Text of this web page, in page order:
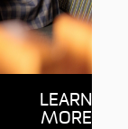
LEARN
MORE